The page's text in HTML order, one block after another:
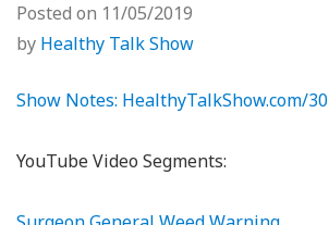
Posted on 11/05/2019
by Healthy Talk Show
Show Notes: HealthyTalkShow.com/30
YouTube Video Segments: